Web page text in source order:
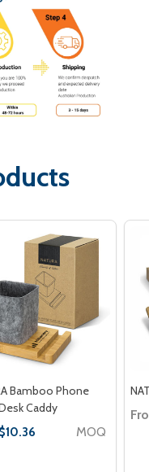
Bamboo Phone
Caddy
$10.36 MOQ